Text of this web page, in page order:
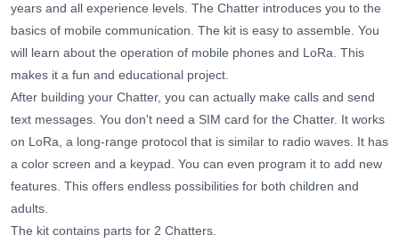
years and all experience levels. The Chatter introduces you to the
basics of mobile communication. The kit is easy to assemble. You
will learn about the operation of mobile phones and LoRa. This
makes it a fun and educational project.
After building your Chatter, you can actually make calls and send
text messages. You don't need a SIM card for the Chatter. It works
on LoRa, a long-range protocol that is similar to radio waves. It has
a color screen and a keypad. You can even program it to add new
features. This offers endless possibilities for both children and
adults.
The kit contains parts for 2 Chatters.